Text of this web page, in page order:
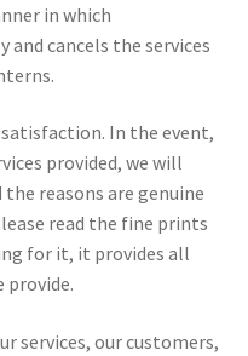
in which
and cancels the services
In the event,
provided, we will
reasons are genuine
read the fine prints
for it, it provides all
provide.
services, our customers,